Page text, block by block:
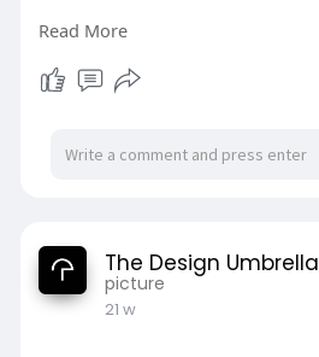
Visit Us :-
https://
wers-pla
Read More
The Design Umbrella
picture
21 w